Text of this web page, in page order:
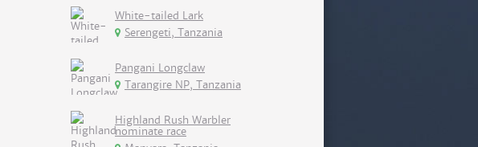
White-tailed Lark
Serengeti, Tanzania
Pangani Longclaw
Tarangire NP, Tanzania
Highland Rush Warbler
nominate race